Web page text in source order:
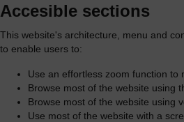
Accesible sections
This website's architecture, menu and
to enable users to:
Use an effortless zoom function to
Browse most of the website using
Browse most of the website using
Use most of the website with a